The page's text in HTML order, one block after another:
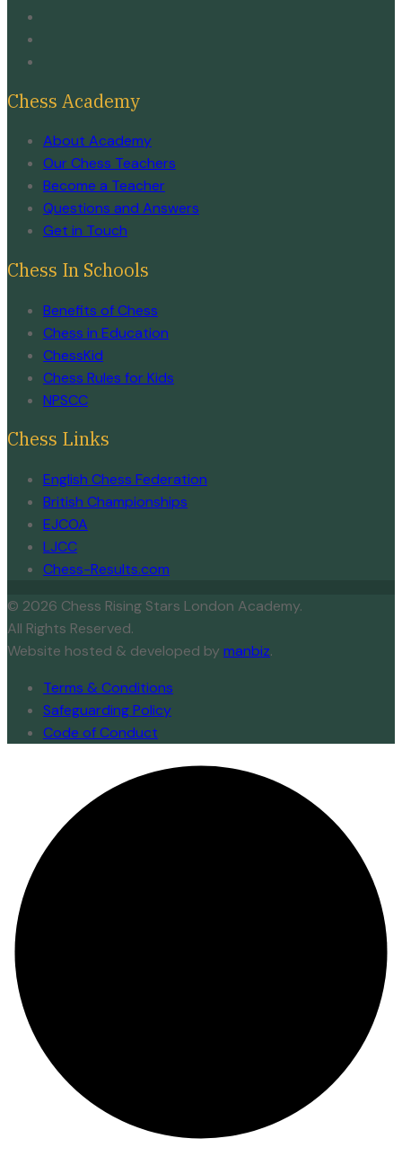
Chess Academy
About Academy
Our Chess Teachers
Become a Teacher
Questions and Answers
Get in Touch
Chess In Schools
Benefits of Chess
Chess in Education
ChessKid
Chess Rules for Kids
NPSCC
Chess Links
English Chess Federation
British Championships
EJCOA
LJCC
Chess-Results.com
© 2026 Chess Rising Stars London Academy.
All Rights Reserved.
Website hosted & developed by manbiz.
Terms & Conditions
Safeguarding Policy
Code of Conduct